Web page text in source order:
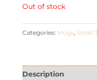
Out of stock
Categories: Mugs, Small
Description